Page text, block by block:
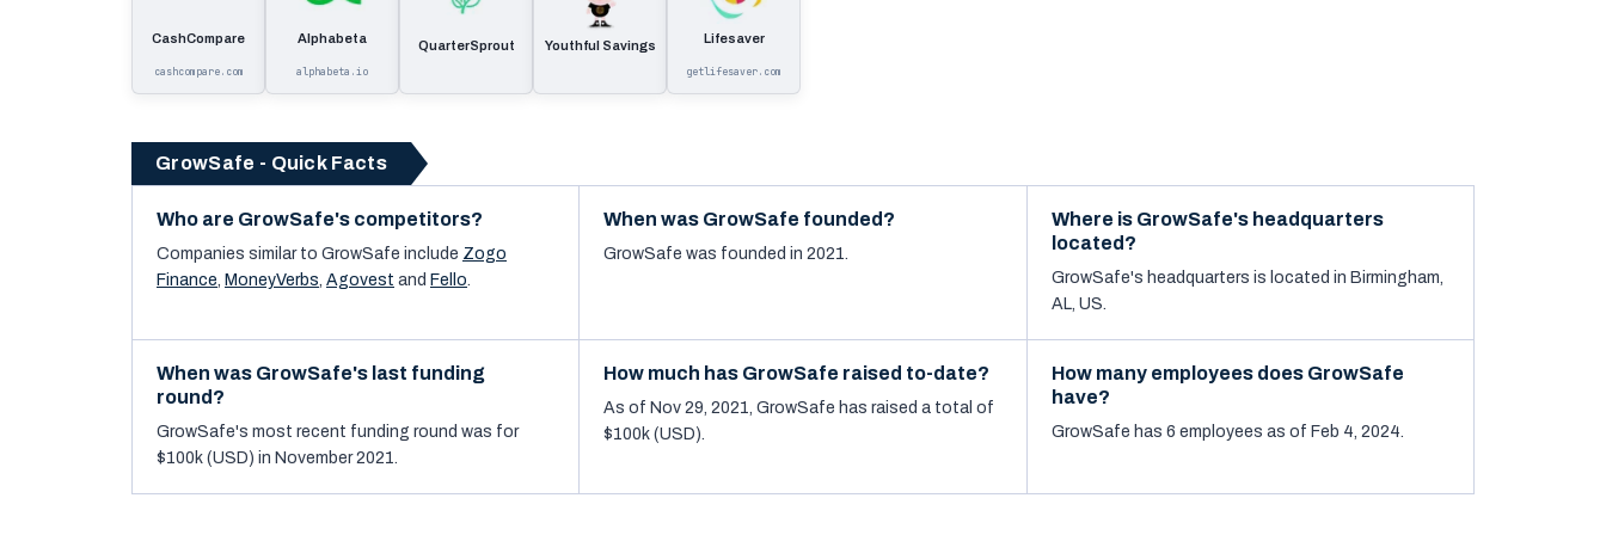
CashCompare
cashcompare.com
Alphabeta
alphabeta.io
QuarterSprout Youthful Savings Lifesaver
getlifesaver.com
GrowSafe - Quick Facts
Who are GrowSafe's competitors?
Companies similar to GrowSafe include Zogo
Finance, MoneyVerbs, Agovest and Fello.
When was GrowSafe founded?
GrowSafe was founded in 2021.
Where is GrowSafe's headquarters
located?
GrowSafe's headquarters is located in Birmingham,
AL, US.
When was GrowSafe's last funding
round?
GrowSafe's most recent funding round was for
$100k (USD) in November 2021.
How much has GrowSafe raised to-date?
As of Nov 29, 2021, GrowSafe has raised a total of
$100k (USD).
How many employees does GrowSafe
have?
GrowSafe has 6 employees as of Feb 4, 2024.